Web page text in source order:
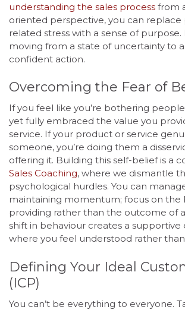
understanding the sales process from
oriented perspective, you can
related stress with a sense of purpose.
moving from a state of uncertainty to
confident action.
Overcoming the Fear of
If you feel like you’re bothering
yet fully embraced the value you
service. If your product or service
someone, you’re doing them a
offering it. Building this self-belief is a
Sales Coaching, where we dismantle
psychological hurdles. You can
maintaining momentum; focus on the
providing rather than the outcome of a
shift in behaviour creates a
where you feel understood rather
Defining Your Ideal
(ICP)
You can’t be everything to everyone.